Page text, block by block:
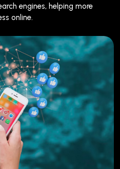
engines, helping more
online.